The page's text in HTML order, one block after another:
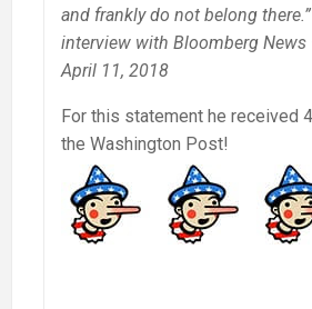
and frankly do not belong
interview with Bloomberg News
April 11, 2018
For this statement he received
the Washington Post!